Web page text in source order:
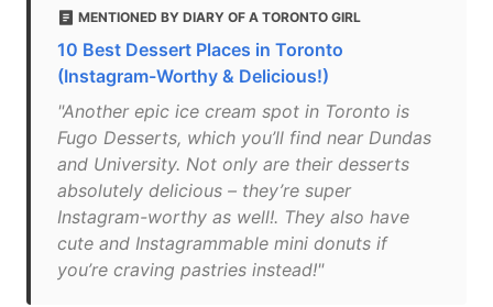
MENTIONED BY DIARY OF A TORONTO GIRL
10 Best Dessert Places in Toronto
(Instagram-Worthy & Delicious!)
"Another epic ice cream spot in Toronto is
Fugo Desserts, which you’ll find near Dundas
and University. Not only are their desserts
absolutely delicious – they’re super
Instagram-worthy as well!. They also have
cute and Instagrammable mini donuts if
you’re craving pastries instead!"